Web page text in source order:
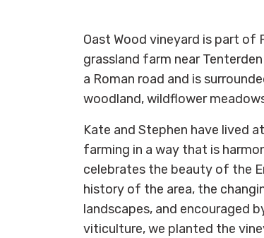
Oast Wood vineyard is part of
grassland farm near
a Roman road and is
woodland, wildflower
Kate and Stephen have lived
farming in a way that is
celebrates the beauty of the
history of the area, the
landscapes, and encouraged
viticulture, we planted the